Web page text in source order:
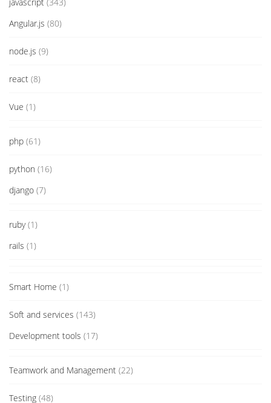
javascript (343)
Angular.js (80)
node.js (9)
react (8)
Vue (1)
php (61)
python (16)
django (7)
ruby(1)
rails (1)
Smart Home (1)
Soft and services (143)
Development tools (17)
Teamwork and Management (22)
Testing (48)